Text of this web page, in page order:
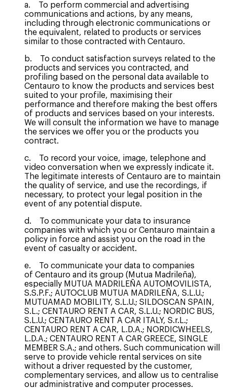
a. To perform commercial and advertising
communications and actions, by any means,
including through electronic communications or
the equivalent, related to products or services
similar to those contracted with Centauro.
b. To conduct satisfaction surveys related to the
products and services you contracted, and
profiling based on the personal data available to
Centauro to know the products and services best
suited to your profile, maximising their
performance and therefore making the best offers
of products and services based on your interests.
We will consult the information we have to manage
the services we offer you or the products you
contract.
c. To record your voice, image, telephone and
video conversation when we expressly indicate it.
The legitimate interests of Centauro are to maintain
the quality of service, and use the recordings, if
necessary, to protect your legal position in the
event of any potential dispute.
d. To communicate your data to insurance
companies with which you or Centauro maintain a
policy in force and assist you on the road in the
event of casualty or accident.
e. To communicate your data to companies
of Centauro and its group (Mutua Madrileña),
especially MUTUA MADRILEÑA AUTOMOVILISTA,
S.S.P.F.; AUTOCLUB MUTUA MADRILEÑA, S.L.U.;
MUTUAMAD MOBILITY, S.L.U.; SILDOSCAN SPAIN,
S.L.; CENTAURO RENT A CAR, S.L.U.; NORDIC BUS,
S.L.U.; CENTAURO RENT A CAR ITALY, S.r.L.;
CENTAURO RENT A CAR, L.D.A.; NORDICWHEELS,
L.D.A.; CENTAURO RENT A CAR GREECE, SINGLE
MEMBER S.A.; and others. Such communication will
serve to provide vehicle rental services on site
without a driver requested by the customer,
complementary services, and allow us to centralise
our administrative and computer processes.